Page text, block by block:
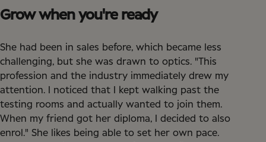
Grow when you're ready
She had been in sales before, which became less
challenging, but she was drawn to optics. "This
profession and the industry immediately drew my
attention. I noticed that I kept walking past the
testing rooms and actually wanted to join them.
When my friend got her diploma, I decided to also
enrol." She likes being able to set her own pace.